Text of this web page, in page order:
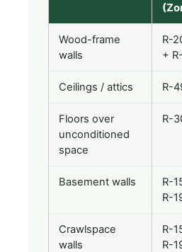
Wood-frame
walls
R-
+
Ceilings / attics R-
Floors over
unconditioned
space
R-
Basement walls
R-
R-
Crawlspace
walls
R-
R-